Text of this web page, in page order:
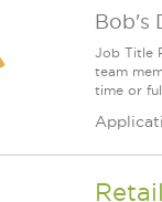
Bob's
Job Title
team
time or